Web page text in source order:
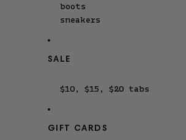
boots
sneakers
SALE
$10, $15, $20 tabs
GIFT CARDS